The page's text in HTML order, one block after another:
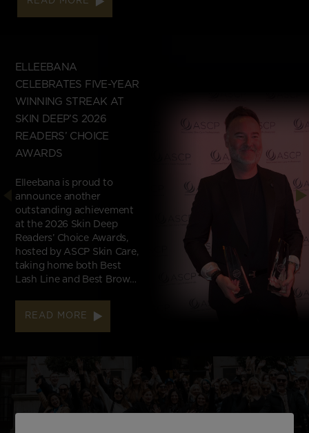
ELLEEBANA
CELEBRATES FIVE-YEAR
WINNING STREAK AT
SKIN DEEP’S 2026
READERS’ CHOICE
AWARDS
Elleebana is proud to
announce another
outstanding achievement
at the 2026 Skin Deep
Readers’ Choice Awards,
hosted by ASCP Skin Care,
taking home both Best
Lash Line and Best Brow…
READ MORE